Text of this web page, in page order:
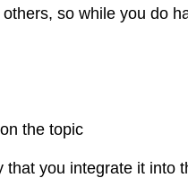
so while you do
the topic
you integrate it into